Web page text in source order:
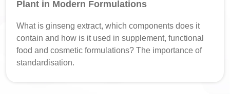
Plant in Modern Formulations
What is ginseng extract, which components does it
contain and how is it used in supplement, functional
food and cosmetic formulations? The importance of
standardisation.